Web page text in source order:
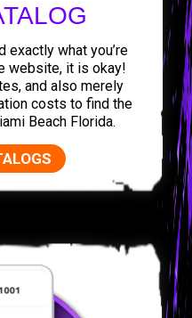
exactly what you’re
website, it is okay!
and also merely
costs to find the
Beach Florida.